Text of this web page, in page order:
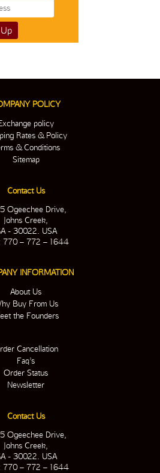
POLICY
policy
Rates & Policy
& Conditions
Sitemap
Contact Us
Ogeechee Drive,
Johns Creek,
- 30022. USA
770 – 772 – 1644
INFORMATION
About Us
Buy From Us
the Founders
Cancellation
Faq’s
Order Status
Newsletter
Contact Us
Ogeechee Drive,
Johns Creek,
- 30022. USA
770 – 772 – 1644